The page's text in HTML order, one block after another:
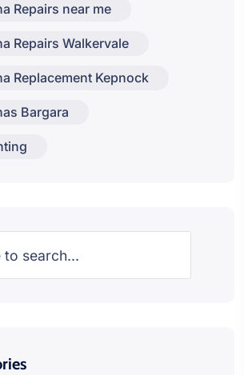
Repairs near me
Repairs Walkervale
Replacement Kepnock
Bargara